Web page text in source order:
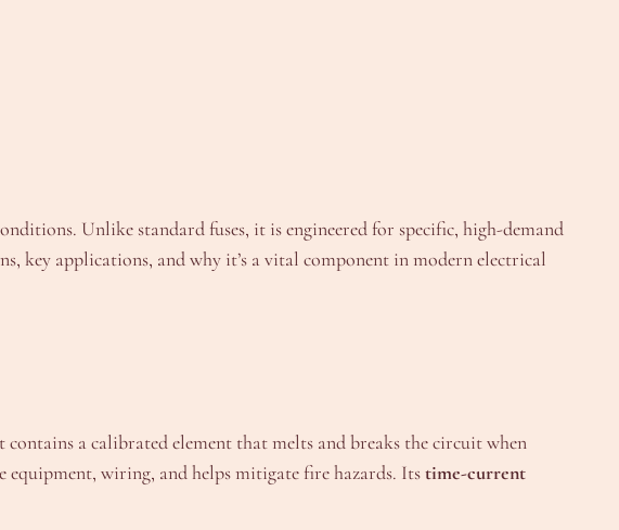
Unlike standard fuses, it is engineered for specific, high-demand
key applications, and why it’s a vital component in modern electrical
a calibrated element that melts and breaks the circuit when
equipment, wiring, and helps mitigate fire hazards. Itstime-current